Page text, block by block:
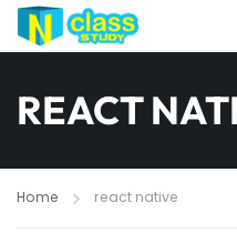
REACT
Home react native